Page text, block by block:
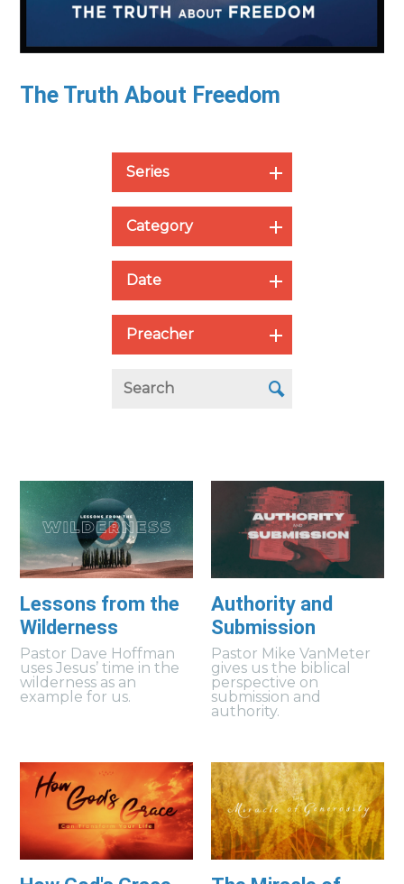
The Truth About Freedom
Series
Category
Date
Preacher
Lessons from the
Wilderness
Pastor Dave Hoffman
uses Jesus’ time in the
wilderness as an
example for us.
Authority and
Submission
Pastor Mike VanMeter
gives us the biblical
perspective on
submission and
authority.